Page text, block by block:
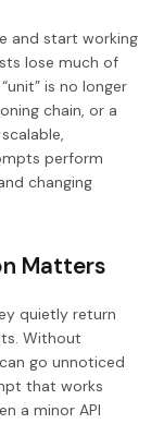
and start working
lose much of
is no longer
chain, or a
perform
changing
Matters
quietly return
Without
go unnoticed
that works
a minor API